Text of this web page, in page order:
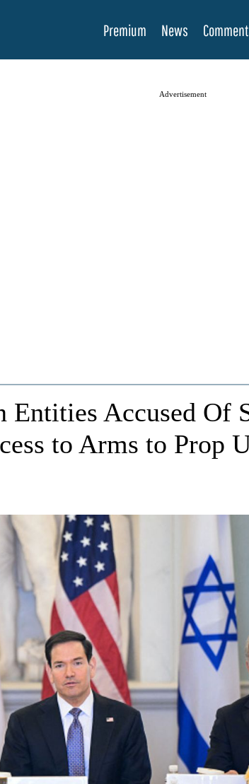
Premium News
Advertisement
Entities Accused Of
to Arms to Prop